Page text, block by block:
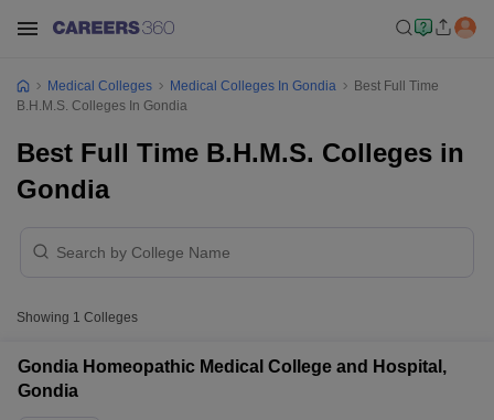
Medical Colleges Medical Colleges In Gondia
Best Full Time
B.H.M.S. Colleges In Gondia
Best Full Time B.H.M.S. Colleges in
Gondia
Showing 1 Colleges
Gondia Homeopathic Medical College and Hospital,
Gondia